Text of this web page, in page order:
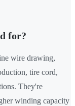
for?
wire drawing,
tire cord,
They're
winding capacity